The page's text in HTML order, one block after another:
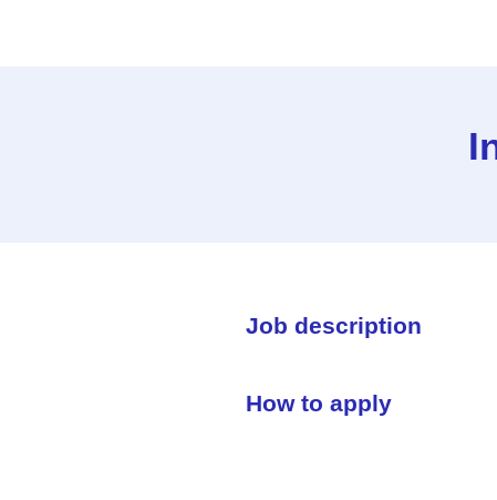
Job description
How to apply